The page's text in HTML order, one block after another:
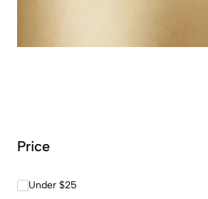
Price
Under $25